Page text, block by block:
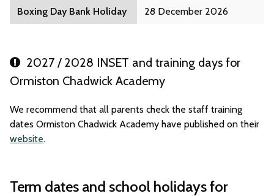
Boxing Day Bank Holiday 28 December 2026
2027 / 2028 INSET and training days for
Ormiston Chadwick Academy
We recommend that all parents check the staff training
dates Ormiston Chadwick Academy have published on their
website.
Term dates and school holidays for